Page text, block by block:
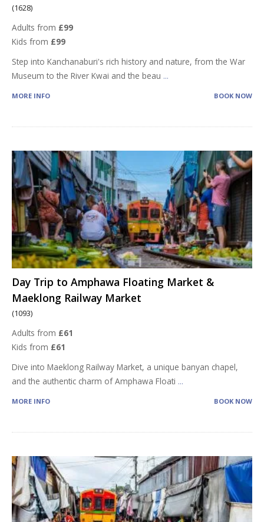
(1628)
Adults from £99
Kids from £99
Step into Kanchanaburi's rich history and nature, from the War
Museum to the River Kwai and the beau ...
MORE INFO BOOK NOW
Day Trip to Amphawa Floating Market &
Maeklong Railway Market
(1093)
Adults from £61
Kids from £61
Dive into Maeklong Railway Market, a unique banyan chapel,
and the authentic charm of Amphawa Floati ...
MORE INFO BOOK NOW